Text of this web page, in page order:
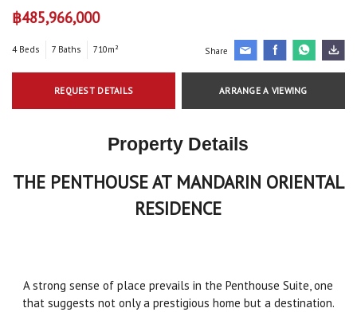
฿485,966,000
4 Beds 7 Baths 710m² Share
REQUEST DETAILS ARRANGE A VIEWING
Property Details
THE PENTHOUSE AT MANDARIN ORIENTAL
RESIDENCE
A strong sense of place prevails in the Penthouse Suite, one
that suggests not only a prestigious home but a destination.